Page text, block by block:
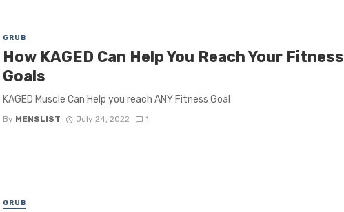
GRUB
How KAGED Can Help You Reach Your Fitness
Goals
KAGED Muscle Can Help you reach ANY Fitness Goal
By MENSLIST July 24, 2022 1
GRUB